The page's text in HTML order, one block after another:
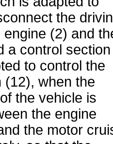
the
(2) and
a control section
to control the
(12), when the
the vehicle is
the engine
the motor